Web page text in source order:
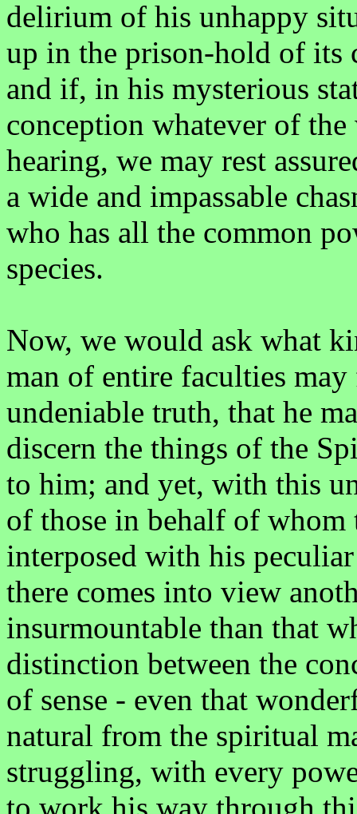
delirium of his unhappy
up in the prison-hold of its
and if, in his mysterious
conception whatever of
hearing, we may rest
a wide and impassable
who has all the common
species.
Now, we would ask what
man of entire faculties
undeniable truth, that he
discern the things of the
to him; and yet, with this
of those in behalf of
interposed with his
there comes into view
insurmountable than that
distinction between the
of sense - even that
natural from the spiritual
struggling, with every